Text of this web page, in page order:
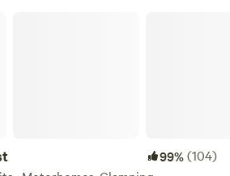
99%(104)